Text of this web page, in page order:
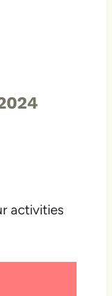
activities